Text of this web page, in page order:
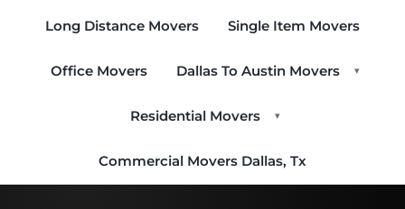
Long Distance Movers Single Item Movers
Office Movers Dallas To Austin Movers ▾
Residential Movers ▾
Commercial Movers Dallas, Tx